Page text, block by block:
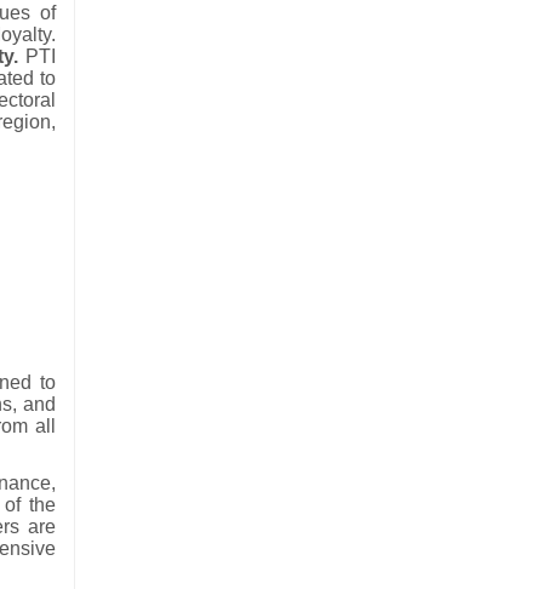
of
PTI
to
to
and
all
of the
are